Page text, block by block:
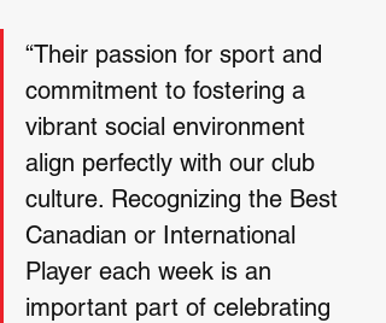
“Their passion for sport and
commitment to fostering a
vibrant social environment
align perfectly with our club
culture. Recognizing the Best
Canadian or International
Player each week is an
important part of celebrating